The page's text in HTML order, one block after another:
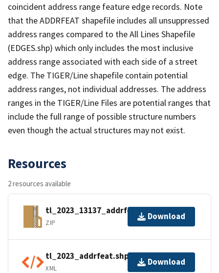
coincident address range feature edge records. Note
that the ADDRFEAT shapefile includes all unsuppressed
address ranges compared to the All Lines Shapefile
(EDGES.shp) which only includes the most inclusive
address range associated with each side of a street
edge. The TIGER/Line shapefile contain potential
address ranges, not individual addresses. The address
ranges in the TIGER/Line Files are potential ranges that
include the full range of possible structure numbers
even though the actual structures may not exist.
Resources
2 resources available
tl_2023_13137_addrfeat.zip
ZIP
Download
tl_2023_addrfeat.shp.ea.iso.xml
XML
Download